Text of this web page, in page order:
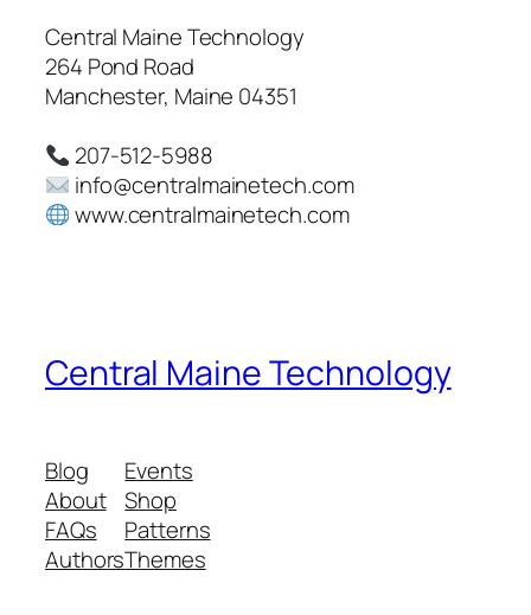
Central Maine Technology
264 Pond Road
Manchester, Maine 04351
207-512-5988
info@centralmainetech.com
www.centralmainetech.com
Central Maine Technology
Blog
About
FAQs
Authors
Events
Shop
Patterns
Themes